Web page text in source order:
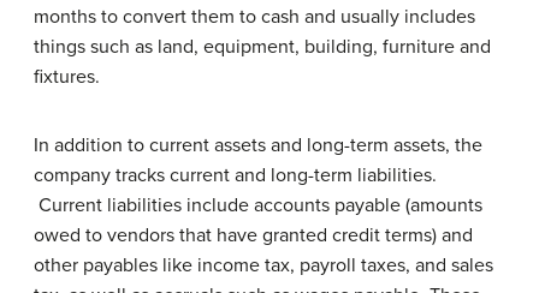
months to convert them to cash and usually includes
things such as land, equipment, building, furniture and
fixtures.
In addition to current assets and long-term assets, the
company tracks current and long-term liabilities.
Current liabilities include accounts payable (amounts
owed to vendors that have granted credit terms) and
other payables like income tax, payroll taxes, and sales